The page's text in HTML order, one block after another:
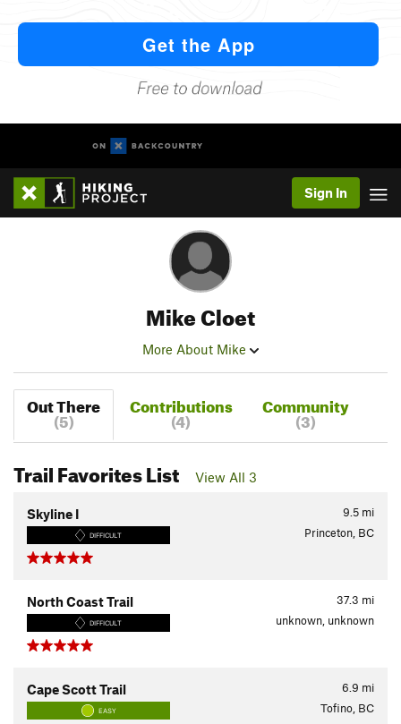
Sign In
Mike Cloet
More About Mike
Out There
(5)
Contributions
(4)
Community
(3)
Trail Favorites List View All 3
9.5 mi
Skyline I
DIFFICULT Princeton, BC
37.3 mi
North Coast Trail
DIFFICULT unknown, unknown
6.9 mi
Cape Scott Trail
EASY Tofino, BC